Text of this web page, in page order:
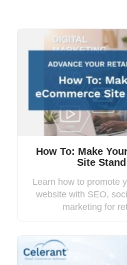
How To: Make
Site
Learn how to promote
website with SEO,
marketing for